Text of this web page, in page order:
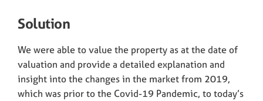
Solution
We were able to value the property as at the date of
valuation and provide a detailed explanation and
insight into the changes in the market from 2019,
which was prior to the Covid-19 Pandemic, to today’s